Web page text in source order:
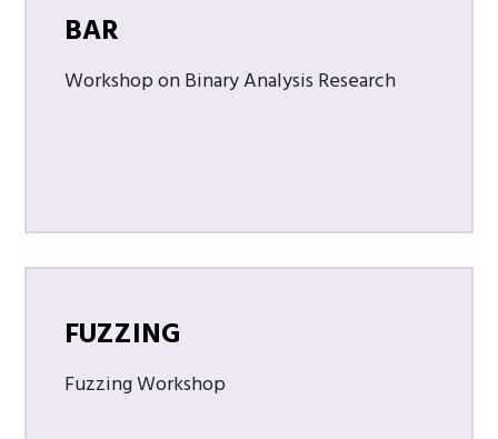
BAR
Workshop on Binary Analysis Research
FUZZING
Fuzzing Workshop